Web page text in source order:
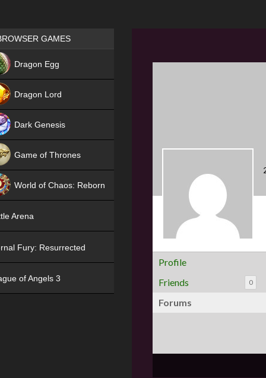
Profile
Friends
0
Forums
Games place
GAMES
Dragon Egg
Dragon Lord
Dark Genesis
Game of Thrones
World of Chaos: Reborn
Arena
Fury: Resurrected
of Angels 3